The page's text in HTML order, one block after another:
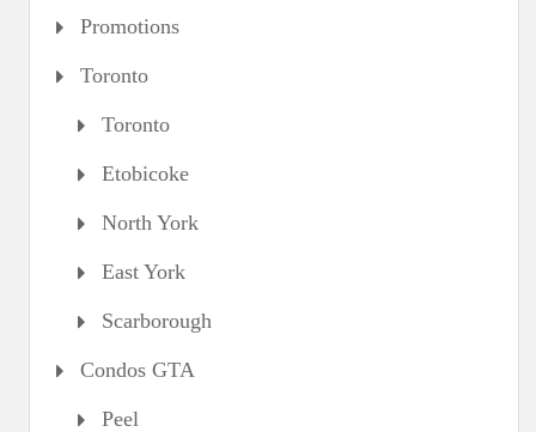
Promotions
Toronto
Toronto
Etobicoke
North York
East York
Scarborough
Condos GTA
Peel